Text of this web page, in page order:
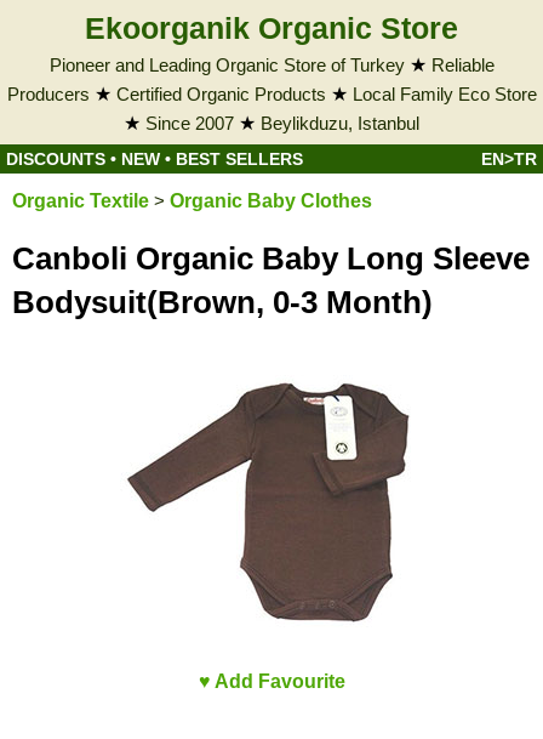
Ekoorganik Organic Store
Pioneer and Leading Organic Store of Turkey★ Reliable
Producers ★ Certified Organic Products ★ Local Family Eco Store
★ Since 2007 ★ Beylikduzu, Istanbul
DISCOUNTS • NEW • BEST SELLERS EN>TR
Organic Textile > Organic Baby Clothes
Canboli Organic Baby Long Sleeve
Bodysuit(Brown, 0-3 Month)
♥ Add Favourite